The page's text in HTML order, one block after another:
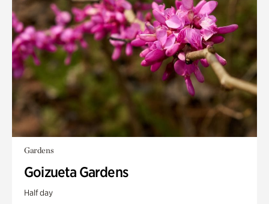
Gardens
Goizueta Gardens
Half day